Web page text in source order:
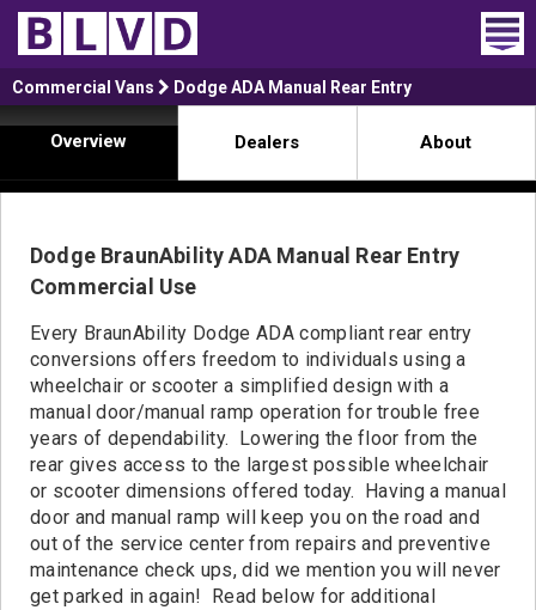
Home
Wheelchair Vans
Trucks For Sale
Rental
Products
Dealers
Blog
Contact
Commercial Vans Dodge ADA Manual Rear Entry
Overview Dealers About
Dodge BraunAbility ADA Manual Rear Entry
Commercial Use
Every BraunAbility Dodge ADA compliant rear entry
conversions offers freedom to individuals using a
wheelchair or scooter a simplified design with a
manual door/manual ramp operation for trouble free
years of dependability. Lowering the floor from the
rear gives access to the largest possible wheelchair
or scooter dimensions offered today. Having a manual
door and manual ramp will keep you on the road and
out of the service center from repairs and preventive
maintenance check ups, did we mention you will never
get parked in again! Read below for additional